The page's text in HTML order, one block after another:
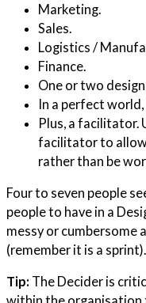
Marketing.
Sales.
Logistics /
Finance.
One or two
In a perfect
Plus, a facilitator.
facilitator to
rather than be
Four to seven people
people to have in a
messy or cumbersome
(remember it is a sprint).
Tip: The Decider is